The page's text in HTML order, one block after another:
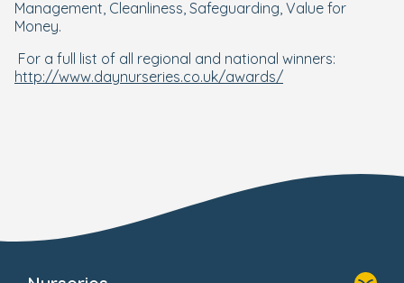
Management, Cleanliness, Safeguarding, Value for
Money.
For a full list of all regional and national winners:
http://www.daynurseries.co.uk/awards/